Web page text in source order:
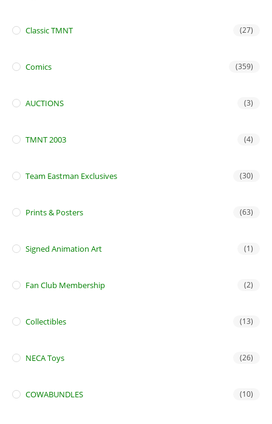
Classic TMNT (27)
Comics (359)
AUCTIONS (3)
TMNT 2003 (4)
Team Eastman Exclusives (30)
Prints & Posters (63)
Signed Animation Art (1)
Fan Club Membership (2)
Collectibles (13)
NECA Toys (26)
COWABUNDLES (10)